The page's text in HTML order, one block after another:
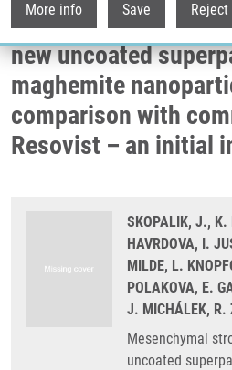
More info Save Reject
Mesenchymal
new uncoated
maghemite
comparison with
Resovist – an initial
SKOPALIK, J., K.
HAVRDOVA, I.
MILDE, L.
POLAKOVA, E.
J. MICHÁLEK, R.
Mesenchymal
uncoated